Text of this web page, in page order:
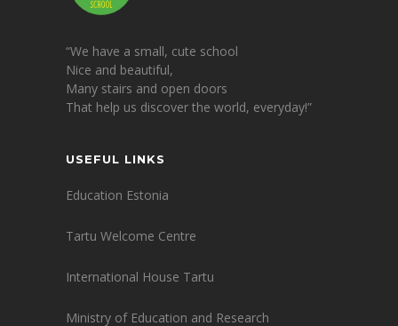
“We have a small, cute school
Nice and beautiful,
Many stairs and open doors
That help us discover the world, everyday!”
USEFUL LINKS
Education Estonia
Tartu Welcome Centre
International House Tartu
Ministry of Education and Research